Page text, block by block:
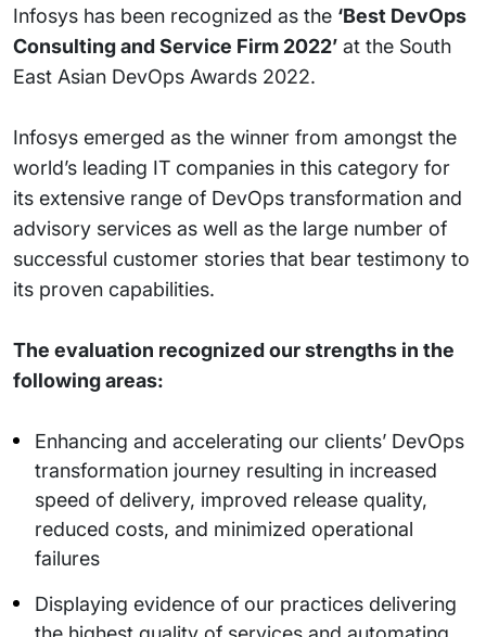
Infosys has been recognized as the ‘Best DevOps
Consulting and Service Firm 2022’ at the South
East Asian DevOps Awards 2022.
Infosys emerged as the winner from amongst the
world’s leading IT companies in this category for
its extensive range of DevOps transformation and
advisory services as well as the large number of
successful customer stories that bear testimony to
its proven capabilities.
The evaluation recognized our strengths in the
following areas:
Enhancing and accelerating our clients’ DevOps
transformation journey resulting in increased
speed of delivery, improved release quality,
reduced costs, and minimized operational
failures
Displaying evidence of our practices delivering